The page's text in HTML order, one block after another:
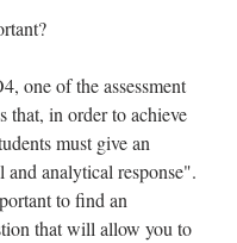
one of the assessment
that, in order to achieve
must give an
and analytical response".
to find an
that will allow you to